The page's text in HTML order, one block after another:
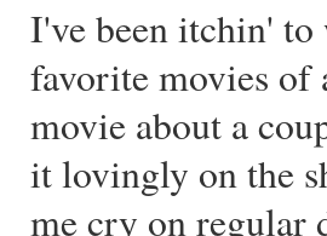
I've been itchin'
favorite movies
movie about a
it lovingly on the
me cry on regular